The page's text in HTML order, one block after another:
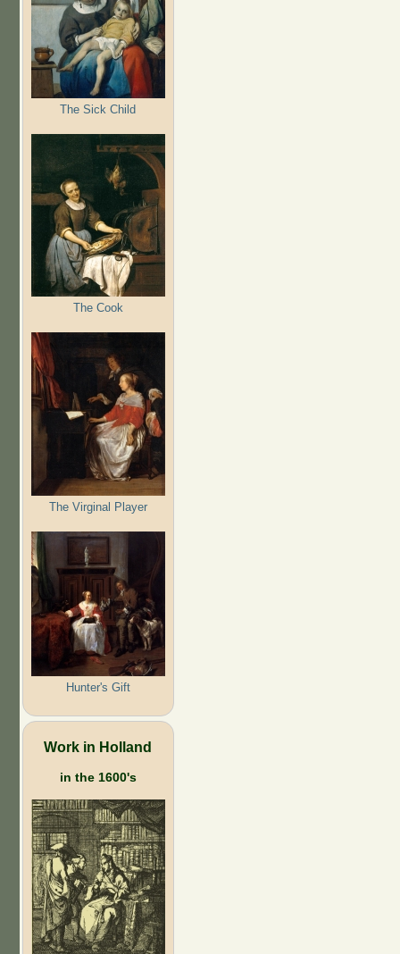
The Sick Child
The Cook
The Virginal Player
Hunter's Gift
Work in Holland
in the 1600's